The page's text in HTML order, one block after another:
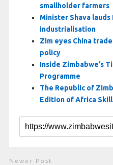
smallholder farmers
Minister Shava
industrialisation
Zim eyes China
policy
Inside Zimbabwe’s
Programme
The Republic of
Edition of Africa
Newer Post